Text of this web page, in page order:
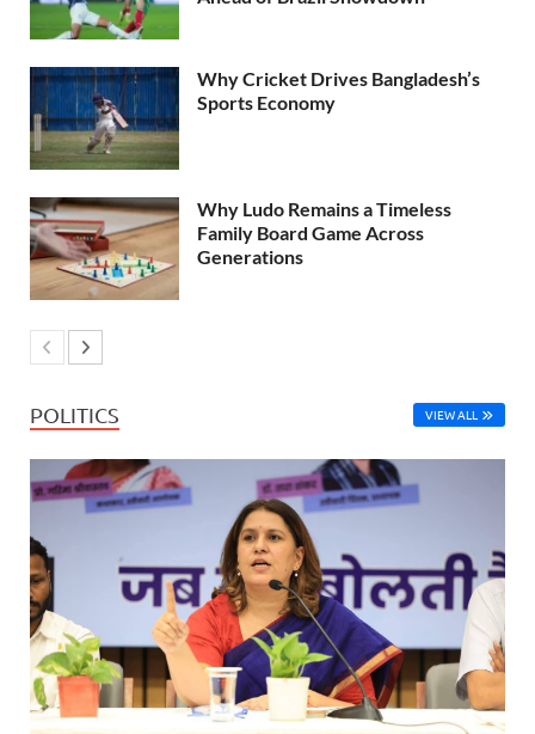
Why Cricket Drives Bangladesh’s
Sports Economy
Why Ludo Remains a Timeless
Family Board Game Across
Generations
POLITICS VIEW ALL